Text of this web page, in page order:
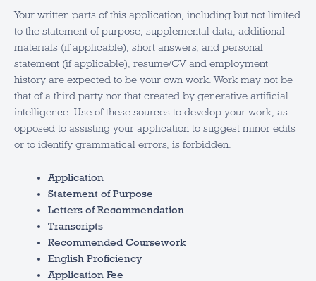
Your written parts of this application, including but not limited
to the statement of purpose, supplemental data, additional
materials (if applicable), short answers, and personal
statement (if applicable), resume/CV and employment
history are expected to be your own work. Work may not be
that of a third party nor that created by generative artificial
intelligence. Use of these sources to develop your work, as
opposed to assisting your application to suggest minor edits
or to identify grammatical errors, is forbidden.
Application
Statement of Purpose
Letters of Recommendation
Transcripts
Recommended Coursework
English Proficiency
Application Fee